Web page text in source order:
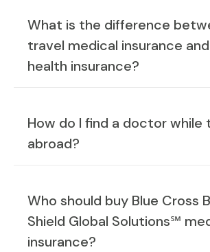
What is the difference
travel medical insurance
health insurance?
How do I find a doctor while
abroad?
Who should buy Blue Cross
Shield Global Solutions℠
insurance?